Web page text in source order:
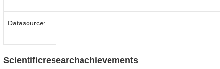
Datasource:
Scientificresearchachievements